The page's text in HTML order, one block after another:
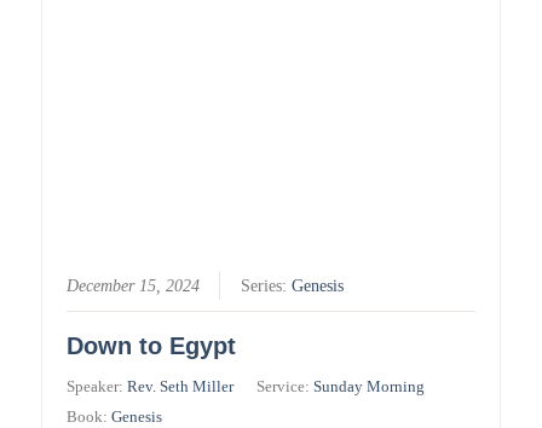
December 15, 2024 Series:Genesis
Down to Egypt
Speaker:Rev. Seth Miller Service:Sunday Morning
Book:Genesis